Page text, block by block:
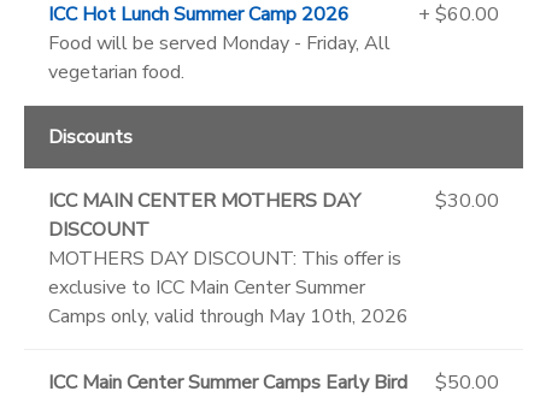
ICC Hot Lunch Summer Camp 2026
Food will be served Monday - Friday, All
vegetarian food.
+ $60.00
Discounts
ICC MAIN CENTER MOTHERS DAY
DISCOUNT
MOTHERS DAY DISCOUNT: This offer is
exclusive to ICC Main Center Summer
Camps only, valid through May 10th, 2026
$30.00
ICC Main Center Summer Camps Early Bird
$50.00